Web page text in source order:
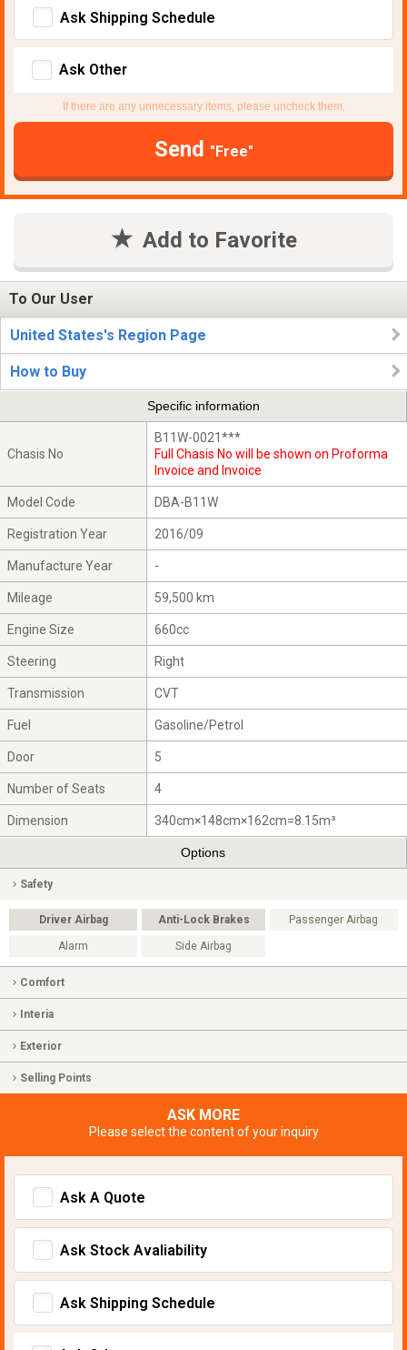
Ask Shipping Schedule
Ask Other
If there are any unnecessary items, please uncheck them.
Send "Free"
Add to Favorite
To Our User
United States's Region Page
How to Buy
Specific information
Chasis No
B11W-0021***
Full Chasis No will be shown on Proforma
Invoice and Invoice
Model Code DBA-B11W
Registration Year 2016/09
Manufacture Year -
Mileage 59,500 km
Engine Size 660cc
Steering Right
Transmission CVT
Fuel Gasoline/Petrol
Door 5
Number of Seats 4
Dimension 340cm×148cm×162cm=8.15m³
Options
Safety
Driver Airbag Anti-Lock Brakes Passenger Airbag
Alarm Side Airbag
Comfort
Interia
Exterior
Selling Points
ASK MORE
Please select the content of your inquiry
Ask A Quote
Ask Stock Avaliability
Ask Shipping Schedule